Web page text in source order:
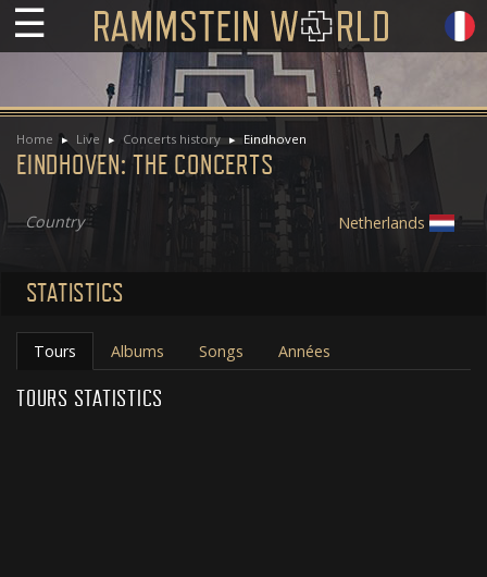
☰
Home Live Concerts history Eindhoven
EINDHOVEN: THE CONCERTS
Country Netherlands
STATISTICS
Tours Albums Songs Années
TOURS STATISTICS